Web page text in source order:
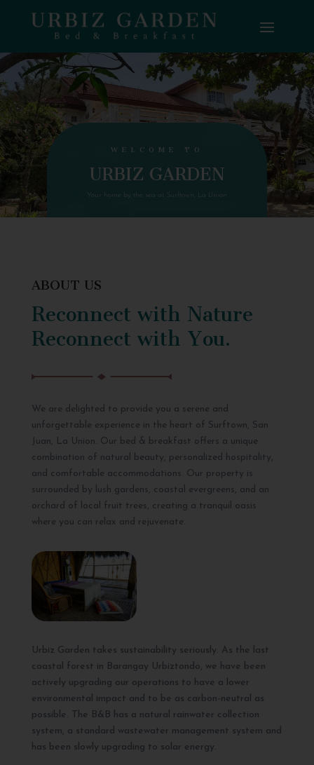
WELCOME TO
URBIZ GARDEN
Your home by the sea at Surftown, La Union
ABOUT US
Reconnect with Nature
Reconnect with You.
We are delighted to provide you a serene and
unforgettable experience in the heart of Surftown, San
Juan, La Union. Our bed & breakfast offers a unique
combination of natural beauty, personalized hospitality,
and comfortable accommodations. Our property is
surrounded by lush gardens, coastal evergreens, and an
orchard of local fruit trees, creating a tranquil oasis
where you can relax and rejuvenate.
Urbiz Garden takes sustainability seriously. As the last
coastal forest in Barangay Urbiztondo, we have been
actively upgrading our operations to have a lower
environmental impact and to be as carbon-neutral as
possible. The B&B has a natural rainwater collection
system, a standard wastewater management system and
has been slowly upgrading to solar energy.